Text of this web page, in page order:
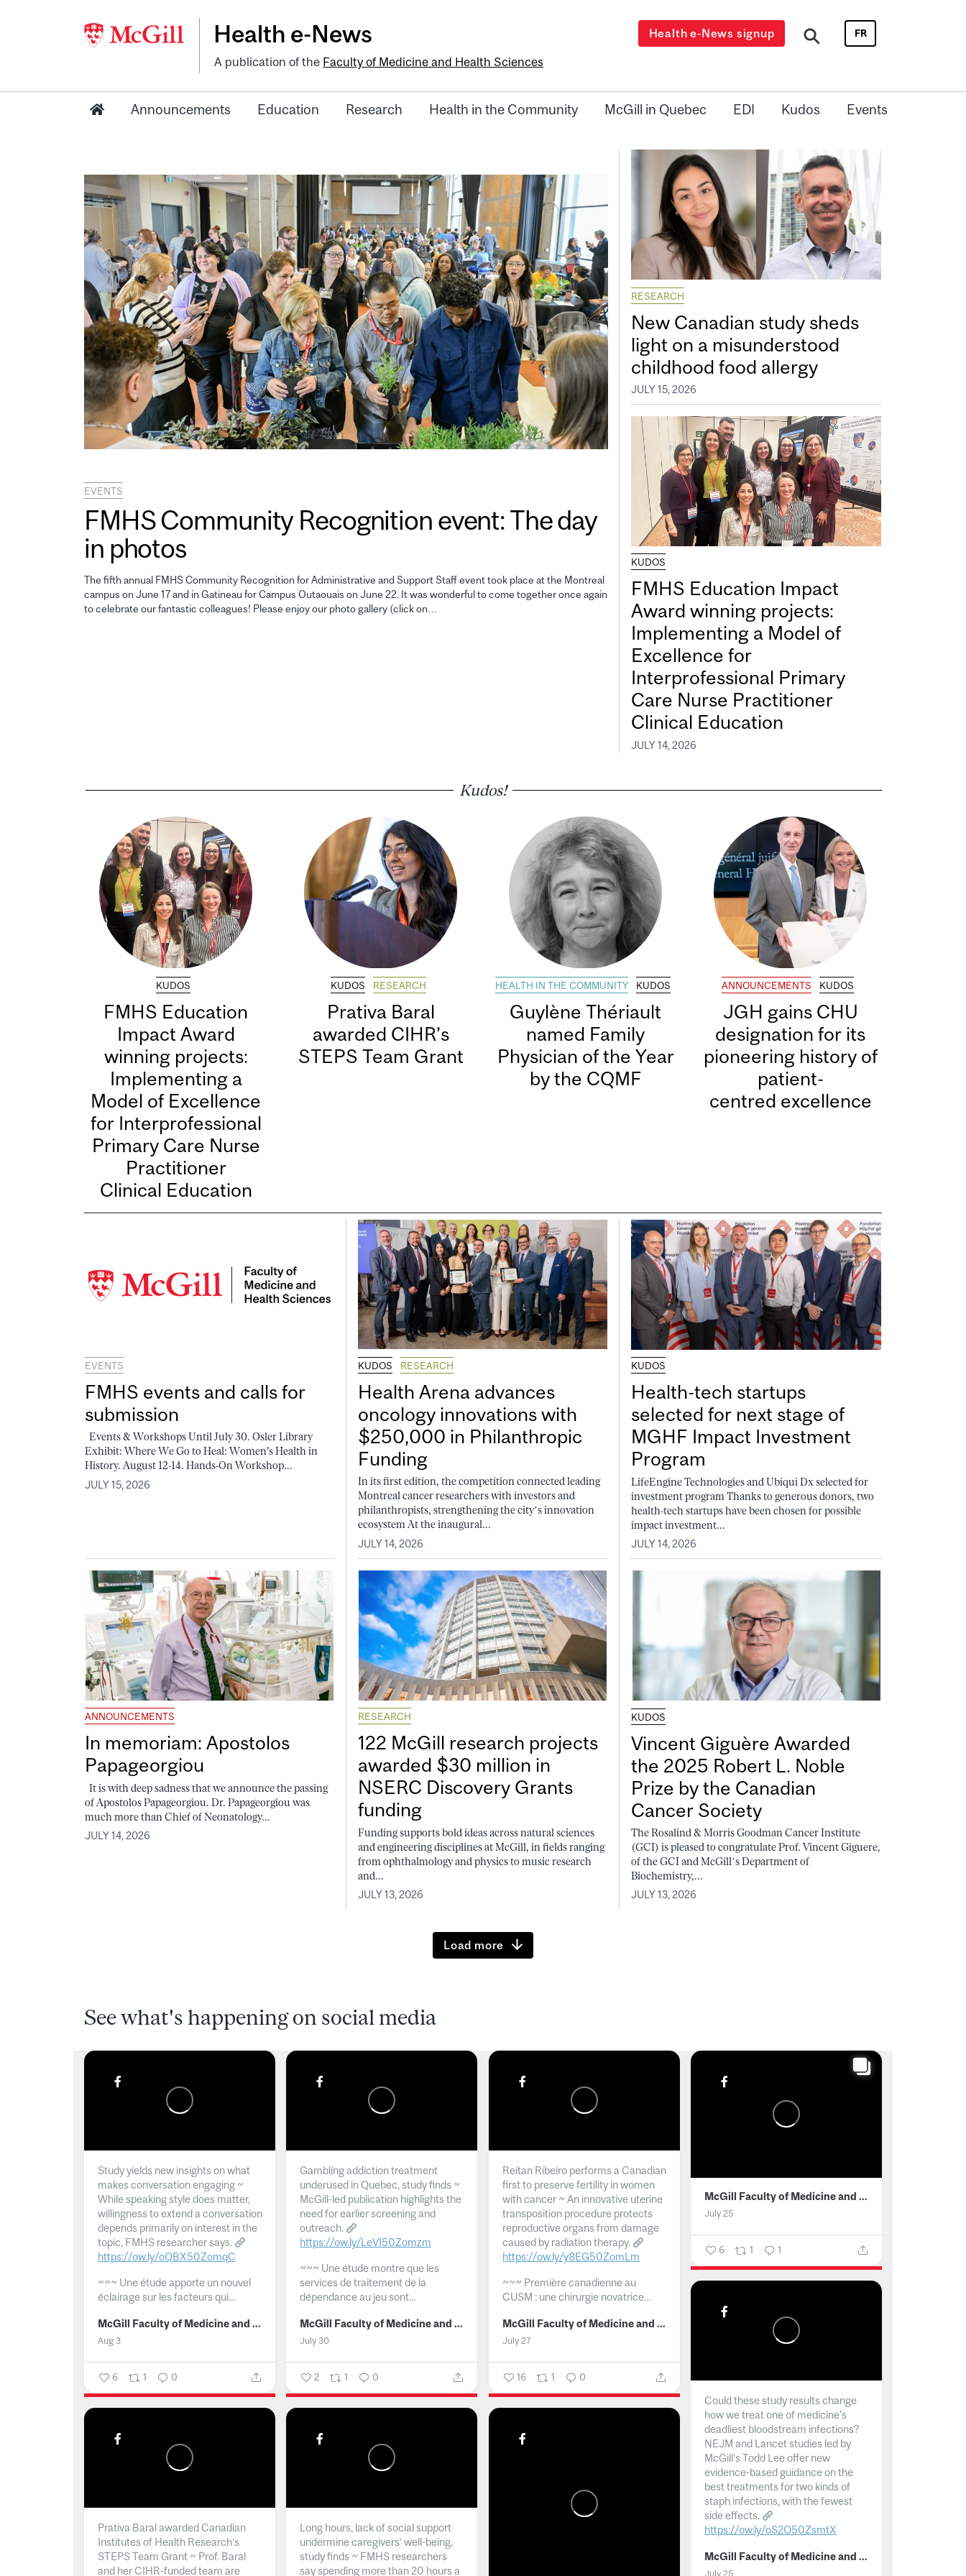
Health e-News
A publication of the Faculty of Medicine and Health Sciences
Health e-News signup FR
Announcements Education Research Health in the Community McGill in Quebec EDI Kudos Events
EVENTS
FMHS Community Recognition event: The day
in photos
The fifth annual FMHS Community Recognition for Administrative and Support Staff event took place at the Montreal
campus on June 17 and in Gatineau for Campus Outaouais on June 22. It was wonderful to come together once again
to celebrate our fantastic colleagues! Please enjoy our photo gallery (click on…
RESEARCH
New Canadian study sheds
light on a misunderstood
childhood food allergy
JULY 15, 2026
KUDOS
FMHS Education Impact
Award winning projects:
Implementing a Model of
Excellence for
Interprofessional Primary
Care Nurse Practitioner
Clinical Education
JULY 14, 2026
Kudos!
KUDOS
FMHS Education
Impact Award
winning projects:
Implementing a
Model of Excellence
for Interprofessional
Primary Care Nurse
Practitioner
Clinical Education
KUDOS RESEARCH
Prativa Baral
awarded CIHR’s
STEPS Team Grant
HEALTH IN THE COMMUNITY KUDOS
Guylène Thériault
named Family
Physician of the Year
by the CQMF
ANNOUNCEMENTS KUDOS
JGH gains CHU
designation for its
pioneering history of
patient-
centred excellence
EVENTS
FMHS events and calls for
submission
Events & Workshops Until July 30. Osler Library
Exhibit: Where We Go to Heal: Women's Health in
History. August 12-14. Hands-On Workshop...
JULY 15, 2026
KUDOS RESEARCH
Health Arena advances
oncology innovations with
$250,000 in Philanthropic
Funding
In its first edition, the competition connected leading
Montreal cancer researchers with investors and
philanthropists, strengthening the city’s innovation
ecosystem At the inaugural...
JULY 14, 2026
KUDOS
Health-tech startups
selected for next stage of
MGHF Impact Investment
Program
LifeEngine Technologies and Ubiqui Dx selected for
investment program Thanks to generous donors, two
health-tech startups have been chosen for possible
impact investment...
JULY 14, 2026
ANNOUNCEMENTS
In memoriam: Apostolos
Papageorgiou
It is with deep sadness that we announce the passing
of Apostolos Papageorgiou. Dr. Papageorgiou was
much more than Chief of Neonatology...
JULY 14, 2026
RESEARCH
122 McGill research projects
awarded $30 million in
NSERC Discovery Grants
funding
Funding supports bold ideas across natural sciences
and engineering disciplines at McGill, in fields ranging
from ophthalmology and physics to music research
and...
JULY 13, 2026
KUDOS
Vincent Giguère Awarded
the 2025 Robert L. Noble
Prize by the Canadian
Cancer Society
The Rosalind & Morris Goodman Cancer Institute
(GCI) is pleased to congratulate Prof. Vincent Giguere,
of the GCI and McGill’s Department of
Biochemistry,...
JULY 13, 2026
Load more
See what's happening on social media
Study yields new insights on what
makes conversation engaging ~
While speaking style does matter,
willingness to extend a conversation
depends primarily on interest in the
topic, FMHS researcher says.
https://ow.ly/oQBX50ZomqC
~~~ Une étude apporte un nouvel
éclairage sur les facteurs qui...
McGill Faculty of Medicine and Health Sciences
Aug 3
6 1 0
Gambling addiction treatment
underused in Quebec, study finds ~
McGill-led publication highlights the
need for earlier screening and
outreach.
https://ow.ly/LeVI50Zomzm
~~~ Une étude montre que les
services de traitement de la
dépendance au jeu sont...
McGill Faculty of Medicine and Health Sciences
July 30
2 1 0
Reitan Ribeiro performs a Canadian
first to preserve fertility in women
with cancer ~ An innovative uterine
transposition procedure protects
reproductive organs from damage
caused by radiation therapy.
https://ow.ly/y8EG50ZomLm
~~~ Première canadienne au
CUSM : une chirurgie novatrice...
McGill Faculty of Medicine and Health Sciences
July 27
16 1 0
McGill Faculty of Medicine and Health Sciences
July 25
6 1 1
Could these study results change
how we treat one of medicine's
deadliest bloodstream infections?
NEJM and Lancet studies led by
McGill’s Todd Lee offer new
evidence-based guidance on the
best treatments for two kinds of
staph infections, with the fewest
side effects.
https://ow.ly/oS2O50ZsmtX
... McGill Faculty of Medicine and Health Sciences
July 25
Prativa Baral awarded Canadian
Institutes of Health Research’s
STEPS Team Grant ~ Prof. Baral
and her CIHR-funded team are
Long hours, lack of social support
undermine caregivers’ well-being,
study finds ~ FMHS researchers
say spending more than 20 hours a